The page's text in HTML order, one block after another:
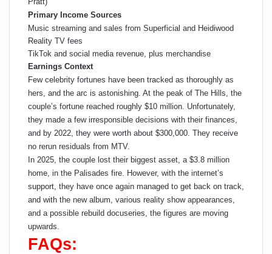
Primary Income Sources
Music streaming and sales from Superficial and Heidiwood
Reality TV fees
TikTok and social media revenue, plus merchandise
Earnings Context
Few celebrity fortunes have been tracked as thoroughly as
hers, and the arc is astonishing. At the peak of The Hills, the
couple’s fortune reached roughly $10 million. Unfortunately,
they made a few irresponsible decisions with their finances,
and by 2022, they were worth about $300,000. They receive
no rerun residuals from MTV.
In 2025, the couple lost their biggest asset, a $3.8 million
home, in the Palisades fire. However, with the internet’s
support, they have once again managed to get back on track,
and with the new album, various reality show appearances,
and a possible rebuild docuseries, the figures are moving
upwards.
FAQs: